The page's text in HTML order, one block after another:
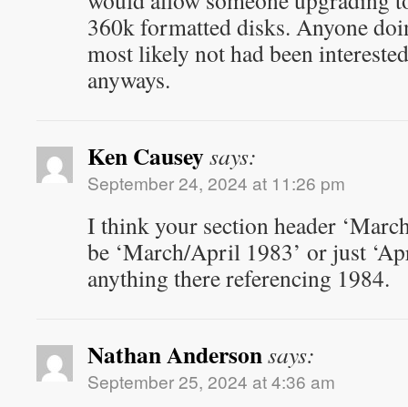
360k formatted disks. Anyone
most likely not had been
anyways.
Ken Causeysays:
September 24, 2024 at 11:26 pm
I think your section header
be ‘March/April 1983’ or just
anything there referencing 1984.
Nathan Andersonsays:
September 25, 2024 at 4:36 am